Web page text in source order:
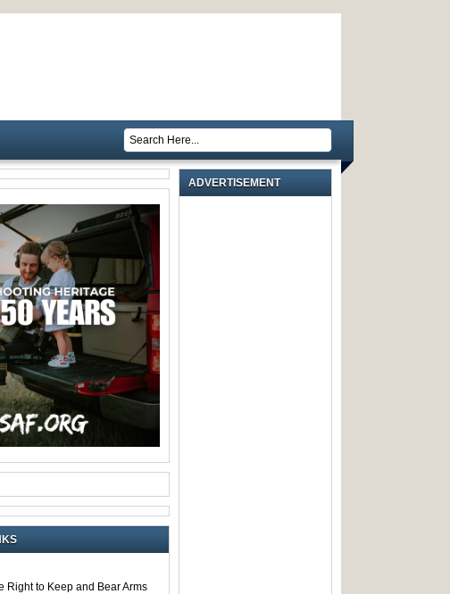
Right to Keep and Bear Arms
ADVERTISEMENT